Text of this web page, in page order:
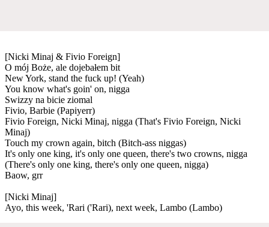
[Nicki Minaj & Fivio Foreign]
O mój Boże, ale dojebałem bit
New York, stand the fuck up! (Yeah)
You know what's goin' on, nigga
Swizzy na bicie ziomal
Fivio, Barbie (Papiyerr)
Fivio Foreign, Nicki Minaj, nigga (That's Fivio Foreign, Nicki
Minaj)
Touch my crown again, bitch (Bitch-ass niggas)
It's only one king, it's only one queen, there's two crowns, nigga
(There's only one king, there's only one queen, nigga)
Baow, grr
[Nicki Minaj]
Ayo, this week, 'Rari ('Rari), next week, Lambo (Lambo)